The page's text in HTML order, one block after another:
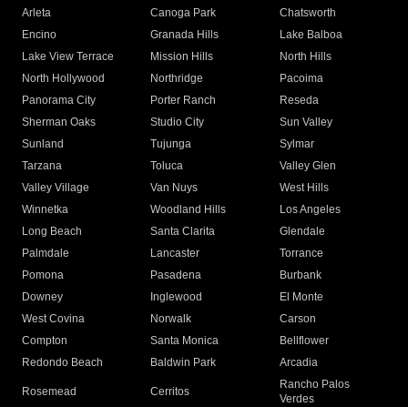
Arleta Canoga Park
Chatsworth
Encino
Granada Hills
Lake Balboa
Lake View Terrace
Mission Hills
North Hills
North Hollywood
Northridge
Pacoima
Panorama City
Porter Ranch
Reseda
Sherman Oaks
Studio City
Sun Valley
Sunland
Tujunga
Sylmar
Tarzana
Toluca
Valley Glen
Valley Village
Van Nuys
West Hills
Winnetka
Woodland Hills
Los Angeles
Long Beach
Santa Clarita
Glendale
Palmdale
Lancaster
Torrance
Pomona
Pasadena
Burbank
Downey
Inglewood
El Monte
West Covina
Norwalk
Carson
Compton
Santa Monica
Bellflower
Redondo Beach
Baldwin Park Arcadia
Rosemead Cerritos
Rancho Palos
Verdes